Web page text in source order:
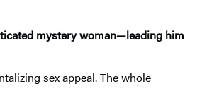
mystery woman—leading him
sex appeal. The whole